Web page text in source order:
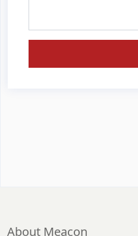
About Meacon